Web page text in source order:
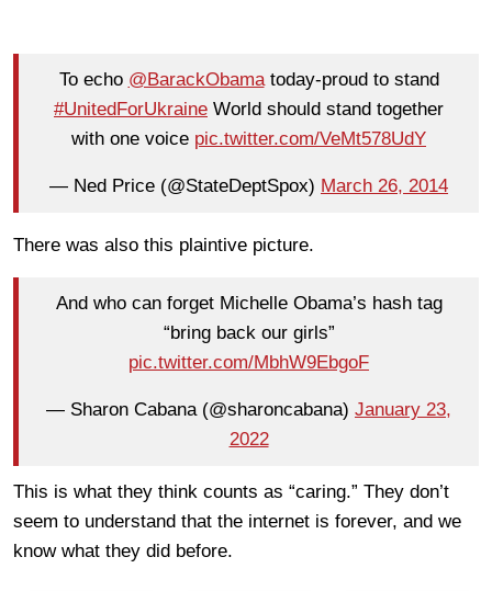
To echo @BarackObamatoday-proud to stand
#UnitedForUkraine World should stand together
with one voice pic.twitter.com/VeMt578UdY
— Ned Price (@StateDeptSpox) March 26, 2014
There was also this plaintive picture.
And who can forget Michelle Obama’s hash tag
“bring back our girls”
pic.twitter.com/MbhW9EbgoF
— Sharon Cabana (@sharoncabana) January 23,
2022
This is what they think counts as “caring.” They don’t
seem to understand that the internet is forever, and we
know what they did before.